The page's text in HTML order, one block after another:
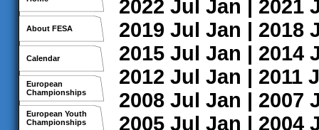
About FESA
Calendar
European
Championships
European Youth
Championships
2022 Jul Jan | 2021
2019 Jul Jan | 2018
2015 Jul Jan | 2014
2012 Jul Jan | 2011
2008 Jul Jan | 2007
2005 Jul Jan | 2004